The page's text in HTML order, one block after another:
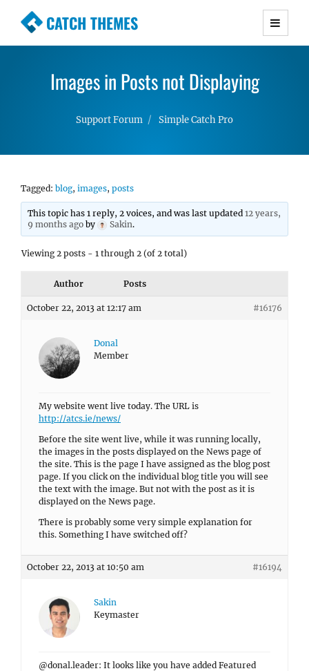
CATCH THEMES
Premium Responsive WordPress Themes with
Simple, Clean and Lightweight Responsive
Images in Posts not Displaying
Support Forum Simple Catch Pro
Tagged: blog, images, posts
This topic has 1 reply, 2 voices, and was last updated12 years,
9 months ago by Sakin.
Viewing 2 posts - 1 through 2 (of 2 total)
Author Posts
October 22, 2013 at 12:17 am #16176
Donal
Member
My website went live today. The URL is
http://atcs.ie/news/
Before the site went live, while it was running locally,
the images in the posts displayed on the News page of
the site. This is the page I have assigned as the blog post
page. If you click on the individual blog title you will see
the text with the image. But not with the post as it is
displayed on the News page.
There is probably some very simple explanation for
this. Something I have switched off?
October 22, 2013 at 10:50 am #16194
Sakin
Keymaster
@donal.leader: It looks like you have added Featured